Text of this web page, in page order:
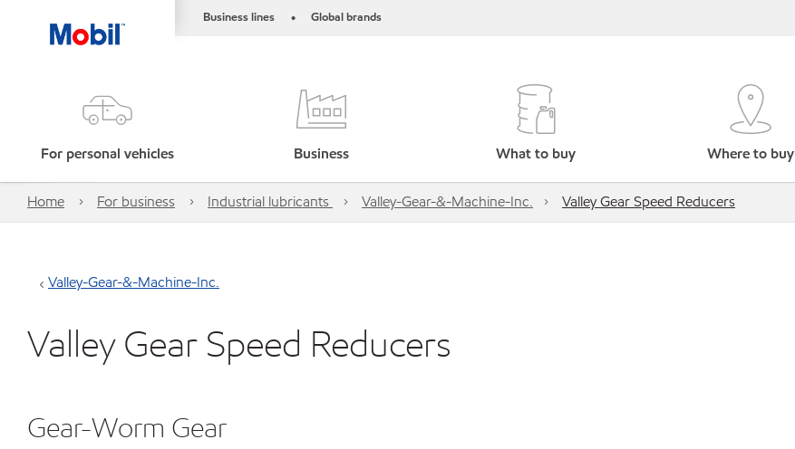
Business lines • Global brands
For personal vehicles Business What to buy Where to buy
Home For business Industrial lubricants Valley-Gear-&-Machine-Inc. Valley Gear Speed Reducers
Valley-Gear-&-Machine-Inc.
Valley Gear Speed Reducers
Gear-Worm Gear